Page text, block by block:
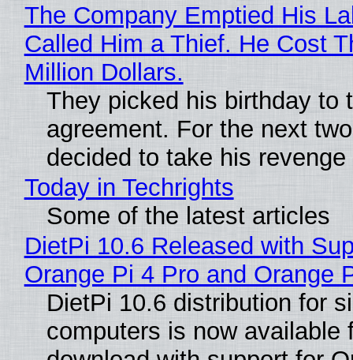
The Company Emptied His
Called Him a Thief. He Cost
Million Dollars.
They picked his birthday to
agreement. For the next
decided to take his revenge
Today in Techrights
Some of the latest articles
DietPi 10.6 Released with
Orange Pi 4 Pro and Orange
DietPi 10.6 distribution for
computers is now available